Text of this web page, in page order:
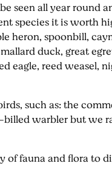
seen all year round
species it is worth
heron, spoonbill,
duck, great
eagle, reed weasel,
such as: the
warbler but we
of fauna and flora to